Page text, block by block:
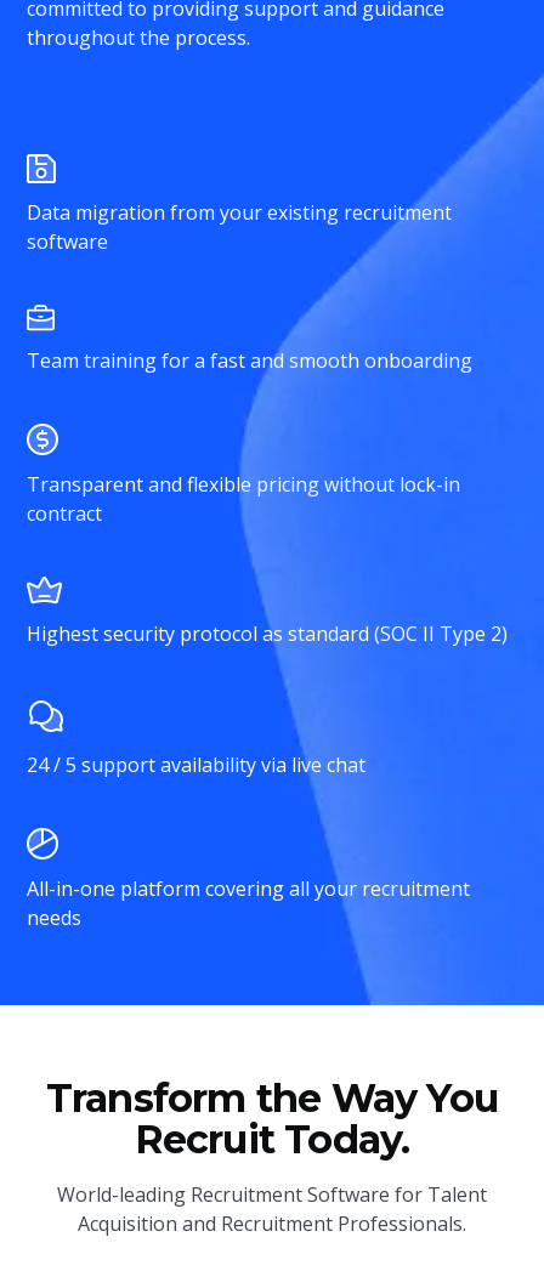
committed to providing support and guidance
throughout the process.
Data migration from your existing recruitment
software
Team training for a fast and smooth onboarding
Transparent and flexible pricing without lock-in
contract
Highest security protocol as standard (SOC II Type 2)
24 / 5 support availability via live chat
All-in-one platform covering all your recruitment
needs
Transform the Way You
Recruit Today.
World-leading Recruitment Software for Talent
Acquisition and Recruitment Professionals.